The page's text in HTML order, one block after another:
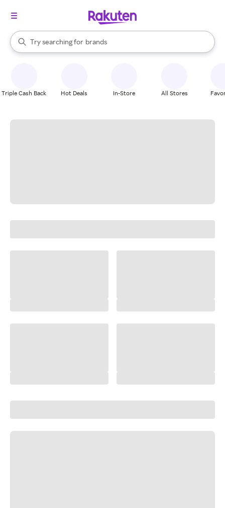
Search Rakuten
Try searching for
stores
brands
groceries
When autocomplete results are available, use the up and down
Triple Cash Back Hot Deals In-Store All Stores